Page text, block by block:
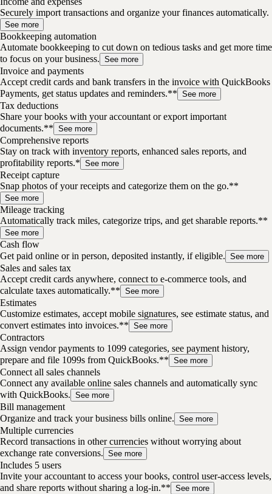
Securely import transactions and organize your finances automatically.
See more
Bookkeeping automation
Automate bookkeeping to cut down on tedious tasks and get more time
to focus on your business. See more
Invoice and payments
Accept credit cards and bank transfers in the invoice with QuickBooks
Payments, get status updates and reminders.** See more
Tax deductions
Share your books with your accountant or export important
documents.** See more
Comprehensive reports
Stay on track with inventory reports, enhanced sales reports, and
profitability reports.* See more
Receipt capture
Snap photos of your receipts and categorize them on the go.**
See more
Mileage tracking
Automatically track miles, categorize trips, and get sharable reports.**
See more
Cash flow
Get paid online or in person, deposited instantly, if eligible. See more
Sales and sales tax
Accept credit cards anywhere, connect to e-commerce tools, and
calculate taxes automatically.** See more
Estimates
Customize estimates, accept mobile signatures, see estimate status, and
convert estimates into invoices.** See more
Contractors
Assign vendor payments to 1099 categories, see payment history,
prepare and file 1099s from QuickBooks.** See more
Connect all sales channels
Connect any available online sales channels and automatically sync
with QuickBooks. See more
Bill management
Organize and track your business bills online. See more
Multiple currencies
Record transactions in other currencies without worrying about
exchange rate conversions. See more
Includes 5 users
Invite your accountant to access your books, control user-access levels,
and share reports without sharing a log-in.** See more